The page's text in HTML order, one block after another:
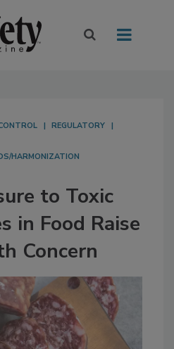
REGULATORY
HARMONIZATION
to Toxic
in Food Raise
Concern